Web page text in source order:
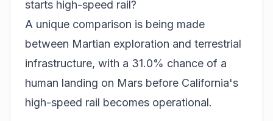
starts high-speed rail?
A unique comparison is being made
between Martian exploration and terrestrial
infrastructure, with a 31.0% chance of a
human landing on Mars before California's
high-speed rail becomes operational.